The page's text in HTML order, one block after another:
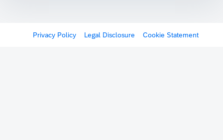
Privacy Policy Legal Disclosure Cookie Statement